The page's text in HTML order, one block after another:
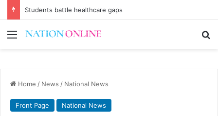
Students battle healthcare gaps
Menu
Home / News / National News
Front Page National News